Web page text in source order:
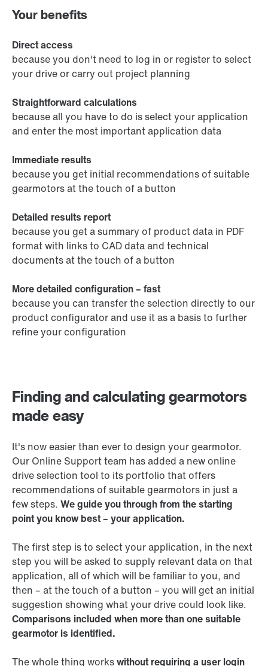
Finding and calculating gearmotors
made easy
It's now easier than ever to design your gearmotor.
Our Online Support team has added a new online
drive selection tool to its portfolio that offers
recommendations of suitable gearmotors in just a
few steps. We guide you through from the starting
point you know best – your application.
The first step is to select your application, in the next
step you will be asked to supply relevant data on that
application, all of which will be familiar to you, and
then – at the touch of a button – you will get an initial
suggestion showing what your drive could look like.
Comparisons included when more than one suitable
gearmotor is identified.
The whole thing workswithout requiring a user login
Your benefits
Direct access
because you don't need to log in or register to select
your drive or carry out project planning
Straightforward calculations
because all you have to do is select your application
and enter the most important application data
Immediate results
because you get initial recommendations of suitable
gearmotors at the touch of a button
Detailed results report
because you get a summary of product data in PDF
format with links to CAD data and technical
documents at the touch of a button
More detailed configuration – fast
because you can transfer the selection directly to our
product configurator and use it as a basis to further
refine your configuration